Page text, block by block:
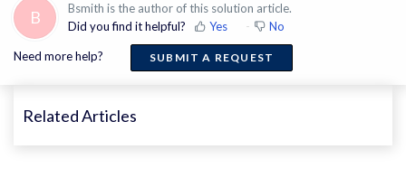
B
Bsmith is the author of this solution article.
Did you find it helpful?
Yes No
Need more help? SUBMIT A REQUEST
Related Articles